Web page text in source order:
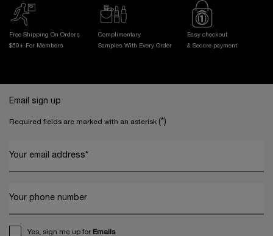
Free Shipping On Orders
$50+ For Members
Complimentary
Samples With
Every Order
Easy checkout
& Secure payment
Email sign up
Required fields are marked with an asterisk (*)
Your email address*
Your phone number
Yes, sign me up for Emails